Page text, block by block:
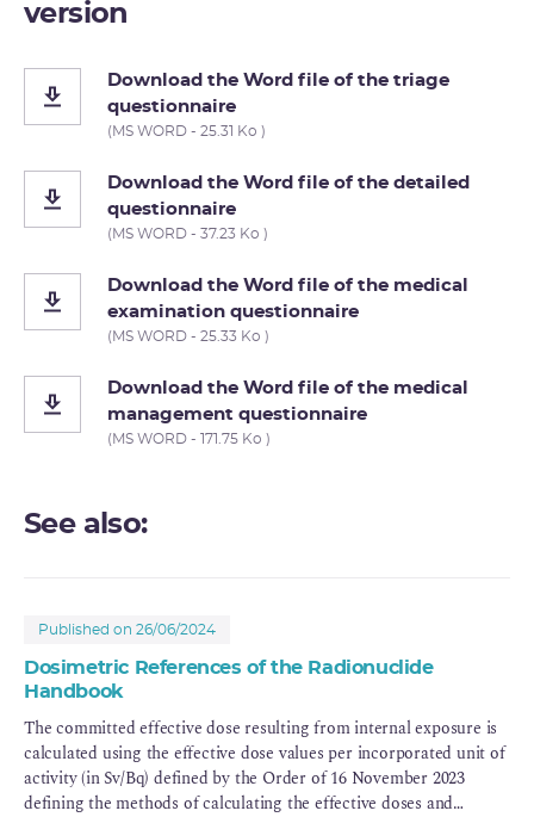
version
Download the Word file of the triage
questionnaire
(MS WORD - 25.31 Ko )
Download the Word file of the detailed
questionnaire
(MS WORD - 37.23 Ko )
Download the Word file of the medical
examination questionnaire
(MS WORD - 25.33 Ko )
Download the Word file of the medical
management questionnaire
(MS WORD - 171.75 Ko )
See also:
Published on 26/06/2024
Dosimetric References of the Radionuclide
Handbook
The committed effective dose resulting from internal exposure is
calculated using the effective dose values per incorporated unit of
activity (in Sv/Bq) defined by the Order of 16 November 2023
defining the methods of calculating the effective doses and